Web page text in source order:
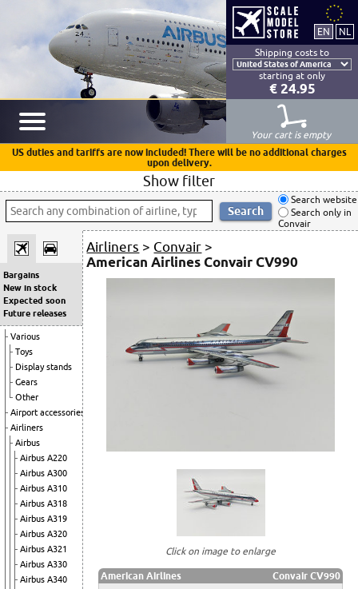
Shipping costs to
starting at only
€ 24.95
Your cart is empty
US duties and tariffs are now included! There will be no additional charges
upon delivery.
Show filter
Search website
Search only in
Convair
Bargains
New in stock
Expected soon
Future releases
Various
Toys
Display stands
Gears
Other
Airport accessories
Airliners
Airbus
Airbus A220
Airbus A300
Airbus A310
Airbus A318
Airbus A319
Airbus A320
Airbus A321
Airbus A330
Airbus A340
Airliners > Convair >
American Airlines Convair CV990
Click on image to enlarge
American Airlines
Convair CV990